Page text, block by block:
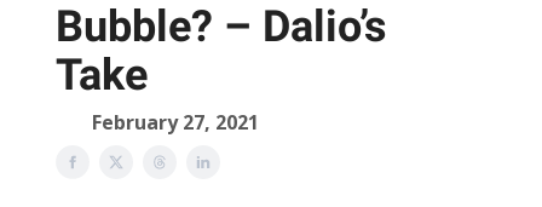
Bubble? – Dalio’s
Take
February 27, 2021